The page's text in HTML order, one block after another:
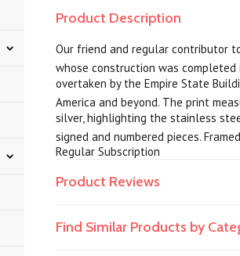
Product Description
Our friend and regular contributor
whose construction was
overtaken by the Empire State
America and beyond. The print
silver, highlighting the stainless
signed and numbered pieces.
Regular Subscription
Product Reviews
Find Similar Products by